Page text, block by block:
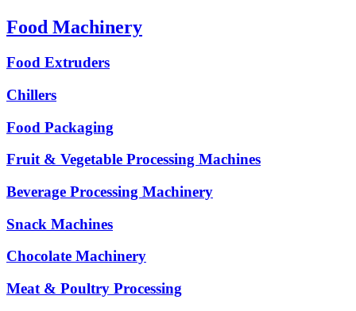
Food Machinery
Food Extruders
Chillers
Food Packaging
Fruit & Vegetable Processing Machines
Beverage Processing Machinery
Snack Machines
Chocolate Machinery
Meat & Poultry Processing